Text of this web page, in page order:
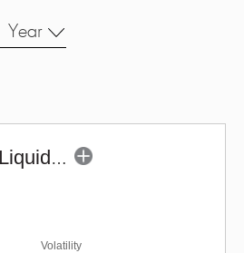
1 Year
Franklin India Liquid Fund - URP (G)
Volatility